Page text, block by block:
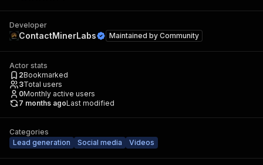
Developer
ContactMinerLabs Maintained by Community
Actor stats
2Bookmarked
3Total users
0Monthly active users
7 months agoLast modified
Categories
Lead generation
Social media Videos